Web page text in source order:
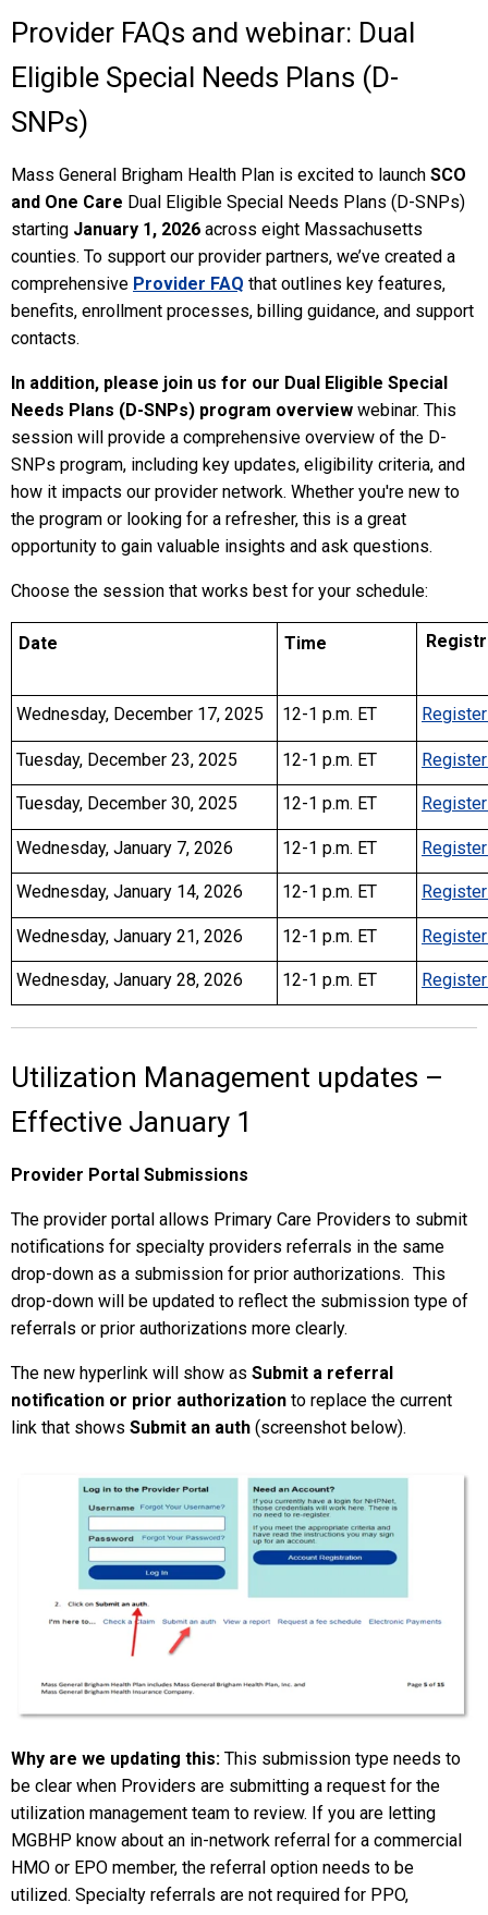
Provider FAQs and webinar: Dual
Eligible Special Needs Plans (D-
SNPs)
Mass General Brigham Health Plan is excited to launch SCO
and One Care Dual Eligible Special Needs Plans (D-SNPs)
starting January 1, 2026 across eight Massachusetts
counties. To support our provider partners, we’ve created a
comprehensive Provider FAQ that outlines key features,
benefits, enrollment processes, billing guidance, and support
contacts.
In addition, please join us for our Dual Eligible Special
Needs Plans (D-SNPs) program overview webinar. This
session will provide a comprehensive overview of the D-
SNPs program, including key updates, eligibility criteria, and
how it impacts our provider network. Whether you're new to
the program or looking for a refresher, this is a great
opportunity to gain valuable insights and ask questions.
Choose the session that works best for your schedule:
Date Time
Wednesday, December 17, 2025 12-1 p.m. ET
Tuesday, December 23, 2025 12-1 p.m. ET
Tuesday, December 30, 2025 12-1 p.m. ET
Wednesday, January 7, 2026 12-1 p.m. ET
Wednesday, January 14, 2026 12-1 p.m. ET
Wednesday, January 21, 2026 12-1 p.m. ET
Wednesday, January 28, 2026 12-1 p.m. ET
Utilization Management updates –
Effective January 1
Provider Portal Submissions
The provider portal allows Primary Care Providers to submit
notifications for specialty providers referrals in the same
drop-down as a submission for prior authorizations. This
drop-down will be updated to reflect the submission type of
referrals or prior authorizations more clearly.
The new hyperlink will show as Submit a referral
notification or prior authorization to replace the current
link that shows Submit an auth (screenshot below).
Why are we updating this: This submission type needs to
be clear when Providers are submitting a request for the
utilization management team to review. If you are letting
MGBHP know about an in-network referral for a commercial
HMO or EPO member, the referral option needs to be
utilized. Specialty referrals are not required for PPO,